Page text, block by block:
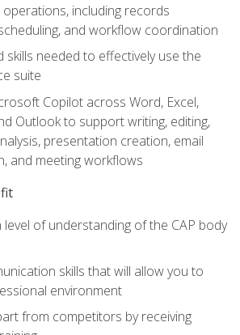
including records
and workflow coordination
skills needed to effectively use the
suite
Copilot across Word, Excel,
Outlook to support writing, editing,
presentation creation, email
and meeting workflows
level of understanding of the CAP body
skills that will allow you to
environment
from competitors by receiving